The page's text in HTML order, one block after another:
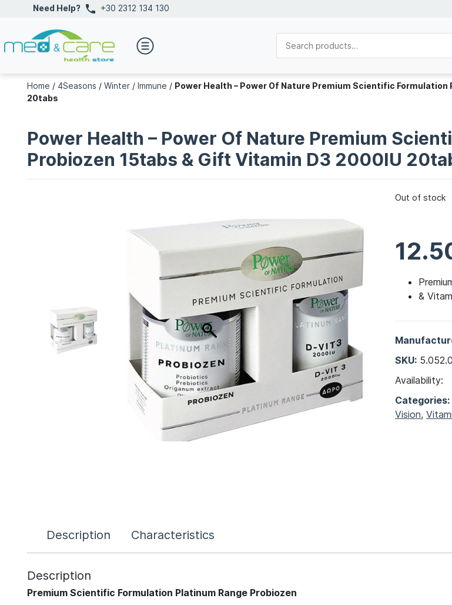
Need Help? +30 2312 134 130
Home / 4Seasons / Winter/ Immune / Power Health – Power Of Nature Premium Scientific
20tabs
Power Health – Power Of Nature Premium
Probiozen 15tabs & Gift Vitamin D3 2000IU
&
SKU:
Availability:
Categories:
Vision,
Out of stock
Description Characteristics
Description
Premium Scientific Formulation Platinum Range Probiozen